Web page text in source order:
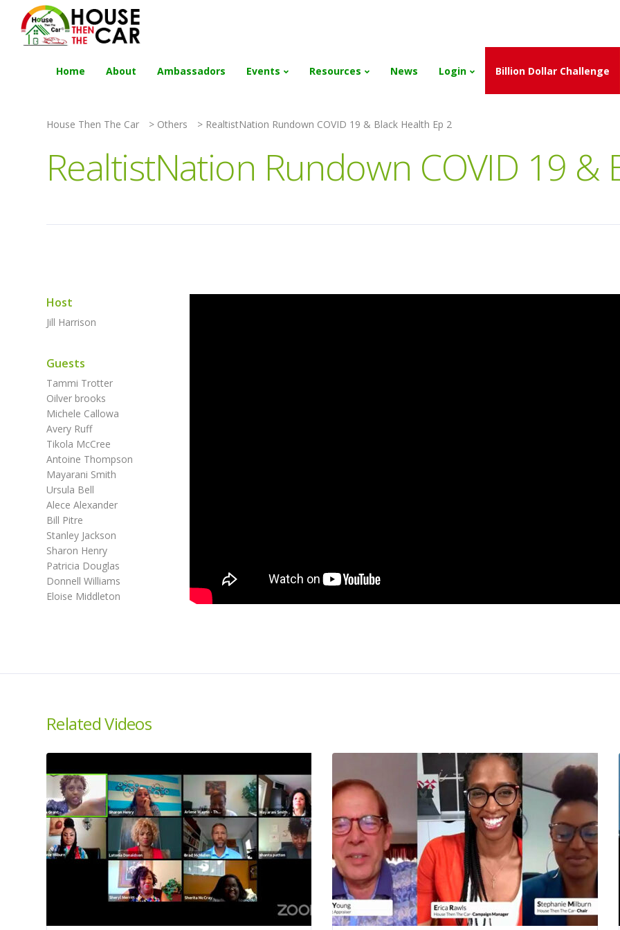
Home About Ambassadors Events Resources News Login Billion Dollar Challenge
House Then The Car > Others > RealtistNation Rundown COVID 19 & Black Health Ep 2
RealtistNation Rundown COVID 19 &
Host
Jill Harrison
Guests
Tammi Trotter
Oilver brooks
Michele Callowa
Avery Ruff
Tikola McCree
Antoine Thompson
Mayarani Smith
Ursula Bell
Alece Alexander
Bill Pitre
Stanley Jackson
Sharon Henry
Patricia Douglas
Donnell Williams
Eloise Middleton
Related Videos
House Then The Car is
Home
Resources
Budget Tools
Credit Tools
"Become an Appraiser"